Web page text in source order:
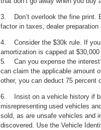
3. Don’t overlook the fine print.
factor in taxes, dealer
4. Consider the $30k rule. If you
amortization is capped at
5. Can you expense the
can claim the applicable amount
other, you can deduct 75 percent
6. Insist on a vehicle history if
misrepresenting used vehicles
sold, as are unsafe vehicles and
discovered. Use the Vehicle